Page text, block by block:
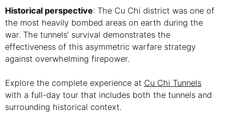
Historical perspective: The Cu Chi district was one of
the most heavily bombed areas on earth during the
war. The tunnels’ survival demonstrates the
effectiveness of this asymmetric warfare strategy
against overwhelming firepower.
Explore the complete experience at Cu Chi Tunnels
with a full-day tour that includes both the tunnels and
surrounding historical context.